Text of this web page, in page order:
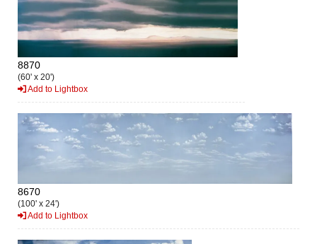
8870
(60' x 20')
Add to Lightbox
8670
(100' x 24')
Add to Lightbox